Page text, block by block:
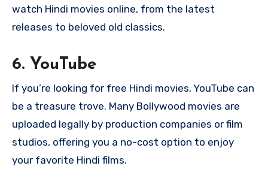
watch Hindi movies online, from the latest
releases to beloved old classics.
6. YouTube
If you’re looking for free Hindi movies, YouTube can
be a treasure trove. Many Bollywood movies are
uploaded legally by production companies or film
studios, offering you a no-cost option to enjoy
your favorite Hindi films.